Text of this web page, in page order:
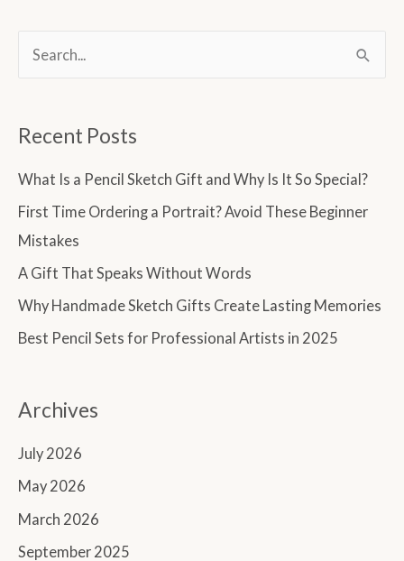
r
c
h
f
Recent Posts
What Is a Pencil Sketch Gift and Why Is It So Special?
First Time Ordering a Portrait? Avoid These Beginner
Mistakes
A Gift That Speaks Without Words
Why Handmade Sketch Gifts Create Lasting Memories
Best Pencil Sets for Professional Artists in 2025
Archives
July 2026
May 2026
March 2026
September 2025